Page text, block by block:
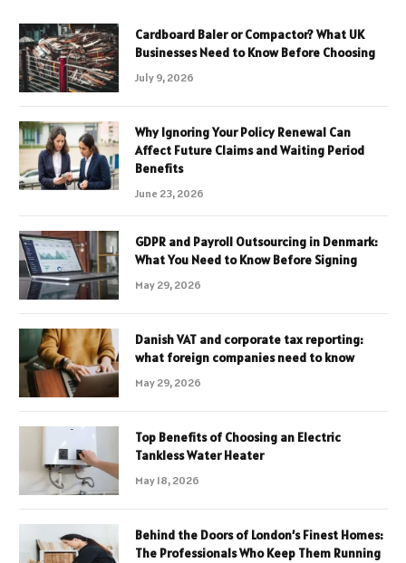
Cardboard Baler or Compactor? What UK
Businesses Need to Know Before Choosing
July 9, 2026
Why Ignoring Your Policy Renewal Can
Affect Future Claims and Waiting Period
Benefits
June 23, 2026
GDPR and Payroll Outsourcing in Denmark:
What You Need to Know Before Signing
May 29, 2026
Danish VAT and corporate tax reporting:
what foreign companies need to know
May 29, 2026
Top Benefits of Choosing an Electric
Tankless Water Heater
May 18, 2026
Behind the Doors of London’s Finest Homes:
The Professionals Who Keep Them Running